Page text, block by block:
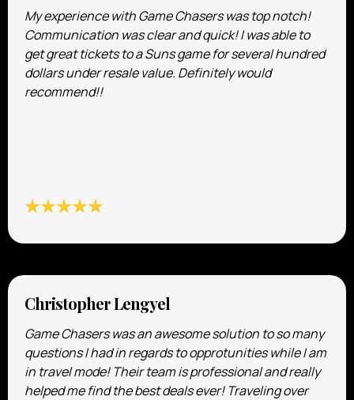
My experience with Game Chasers was top notch!
Communication was clear and quick! I was able to
get great tickets to a Suns game for several hundred
dollars under resale value. Definitely would
recommend!!
Christopher Lengyel
Game Chasers was an awesome solution to so many
questions I had in regards to opprotunities while I am
in travel mode! Their team is professional and really
helped me find the best deals ever! Traveling over